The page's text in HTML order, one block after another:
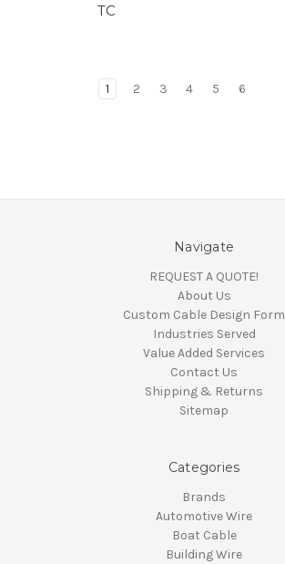
TC
1 2 3 4 5 6
Navigate
REQUEST A QUOTE!
About Us
Custom Cable Design Form
Industries Served
Value Added Services
Contact Us
Shipping & Returns
Sitemap
Categories
Brands
Automotive Wire
Boat Cable
Building Wire